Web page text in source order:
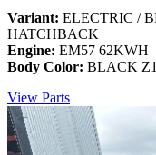
Variant: ELECTRIC /
HATCHBACK
Engine: EM57 62KWH
Body Color: BLACK
View Parts